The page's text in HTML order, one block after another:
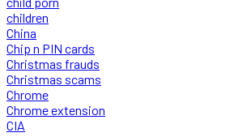
children
China
Chip n PIN cards
Christmas frauds
Christmas scams
Chrome
Chrome extension
CIA